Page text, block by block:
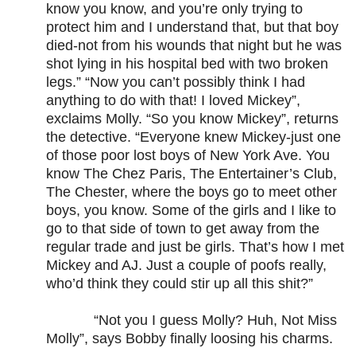
know you know, and you’re only trying to
protect him and I understand that, but that boy
died-not from his wounds that night but he was
shot lying in his hospital bed with two broken
legs.” “Now you can’t possibly think I had
anything to do with that! I loved Mickey”,
exclaims Molly. “So you know Mickey”, returns
the detective. “Everyone knew Mickey-just one
of those poor lost boys of New York Ave. You
know The Chez Paris, The Entertainer’s Club,
The Chester, where the boys go to meet other
boys, you know. Some of the girls and I like to
go to that side of town to get away from the
regular trade and just be girls. That’s how I met
Mickey and AJ. Just a couple of poofs really,
who’d think they could stir up all this shit?”
“Not you I guess Molly? Huh, Not Miss
Molly”, says Bobby finally loosing his charms.